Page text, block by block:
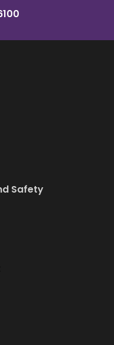
Safety